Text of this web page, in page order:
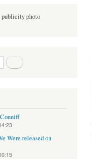
Were released on